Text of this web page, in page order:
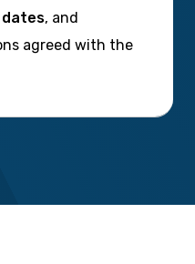
, and
agreed with the